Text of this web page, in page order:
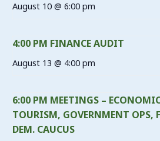
August 10 @ 6:00 pm
4:00 PM FINANCE AUDIT
August 13 @ 4:00 pm
6:00 PM MEETINGS –
TOURISM, GOVERNMENT OPS,
DEM. CAUCUS